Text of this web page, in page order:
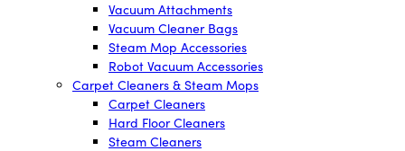
Vacuum Attachments
Vacuum Cleaner Bags
Steam Mop Accessories
Robot Vacuum Accessories
Carpet Cleaners & Steam Mops
Carpet Cleaners
Hard Floor Cleaners
Steam Cleaners